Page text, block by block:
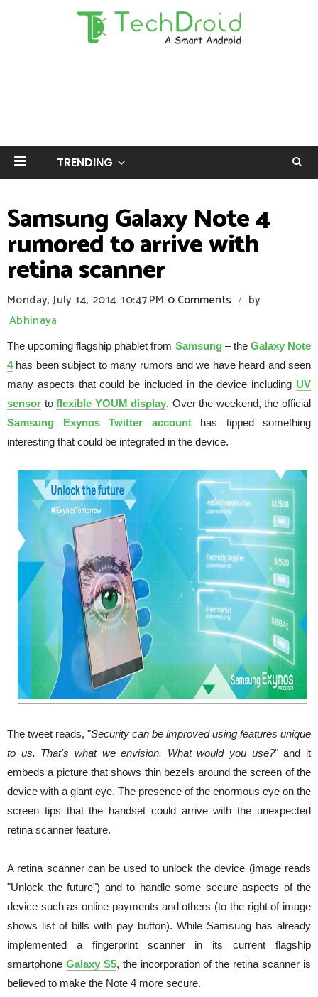
TRENDING
Samsung Galaxy Note 4
rumored to arrive with
retina scanner
Monday, July 14, 2014 10:47 PM 0 Comments /
by
Abhinaya
The upcoming flagship phablet from Samsung– the Galaxy Note
4has been subject to many rumors and we have heard and seen
many aspects that could be included in the device including UV
sensor toflexible YOUM display. Over the weekend, the official
Samsung Exynos Twitter accounthas tipped something
interesting that could be integrated in the device.
The tweet reads, "Security can be improved using features unique
to us. That's what we envision. What would you use?" and it
embeds a picture that shows thin bezels around the screen of the
device with a giant eye. The presence of the enormous eye on the
screen tips that the handset could arrive with the unexpected
retina scanner feature.
A retina scanner can be used to unlock the device (image reads
"Unlock the future") and to handle some secure aspects of the
device such as online payments and others (to the right of image
shows list of bills with pay button). While Samsung has already
implemented a fingerprint scanner in its current flagship
smartphone Galaxy S5, the incorporation of the retina scanner is
believed to make the Note 4 more secure.